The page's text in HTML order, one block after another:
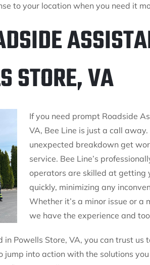
to your location when you need it
STORE, VA
If you need prompt Roadside
VA, Bee Line is just a call
unexpected breakdown get
service. Bee Line’s
operators are skilled at getting
quickly, minimizing any
Whether it’s a minor issue or a
we have the experience and
in Powells Store, VA, you can trust us
into action with the solutions you